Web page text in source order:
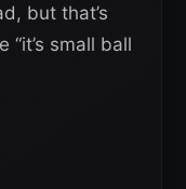
but that’s
“it’s small ball